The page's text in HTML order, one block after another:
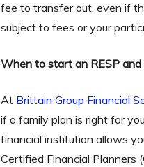
fee to transfer out, even if
subject to fees or your
When to start an RESP
At Brittain Group Financial
if a family plan is right for
financial institution allows
Certified Financial Planners